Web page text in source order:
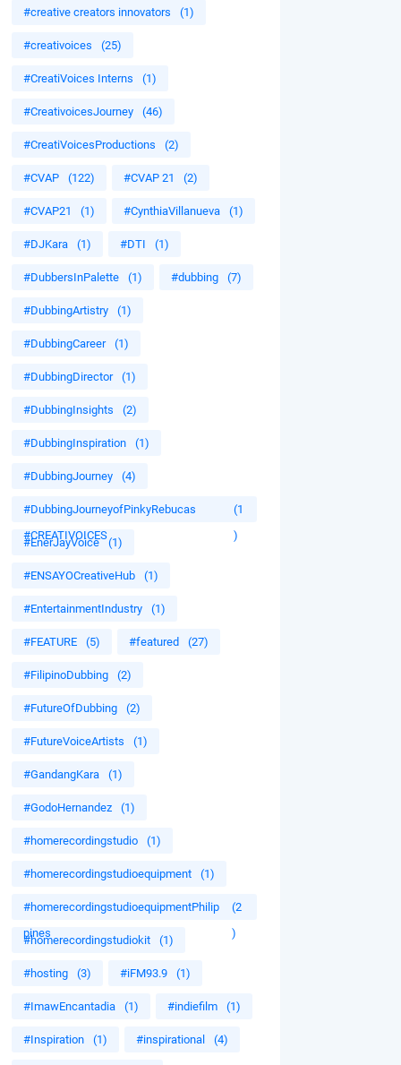
#creative creators innovators (1)
#creativoices (25)
#CreatiVoices Interns (1)
#CreativoicesJourney (46)
#CreatiVoicesProductions (2)
#CVAP (122) #CVAP 21 (2)
#CVAP21 (1) #CynthiaVillanueva (1)
#DJKara (1) #DTI (1)
#DubbersInPalette (1) #dubbing (7)
#DubbingArtistry (1)
#DubbingCareer (1)
#DubbingDirector (1)
#DubbingInsights (2)
#DubbingInspiration (1)
#DubbingJourney (4)
#DubbingJourneyofPinkyRebucas
#CREATIVOICES
(1
)
#EnerJayVoice (1)
#ENSAYOCreativeHub (1)
#EntertainmentIndustry (1)
#FEATURE (5) #featured (27)
#FilipinoDubbing (2)
#FutureOfDubbing (2)
#FutureVoiceArtists (1)
#GandangKara (1)
#GodoHernandez (1)
#homerecordingstudio (1)
#homerecordingstudioequipment (1)
#homerecordingstudioequipmentPhilip
pines
(2
)
#homerecordingstudiokit (1)
#hosting (3) #iFM93.9 (1)
#ImawEncantadia (1) #indiefilm (1)
#Inspiration (1) #inspirational (4)